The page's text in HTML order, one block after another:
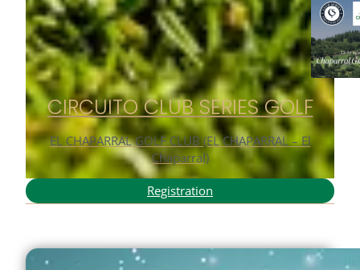
CIRCUITO CLUB SERIES GOLF
EL CHAPARRAL GOLF CLUB (EL CHAPARRAL – El
Chaparral)
Registration